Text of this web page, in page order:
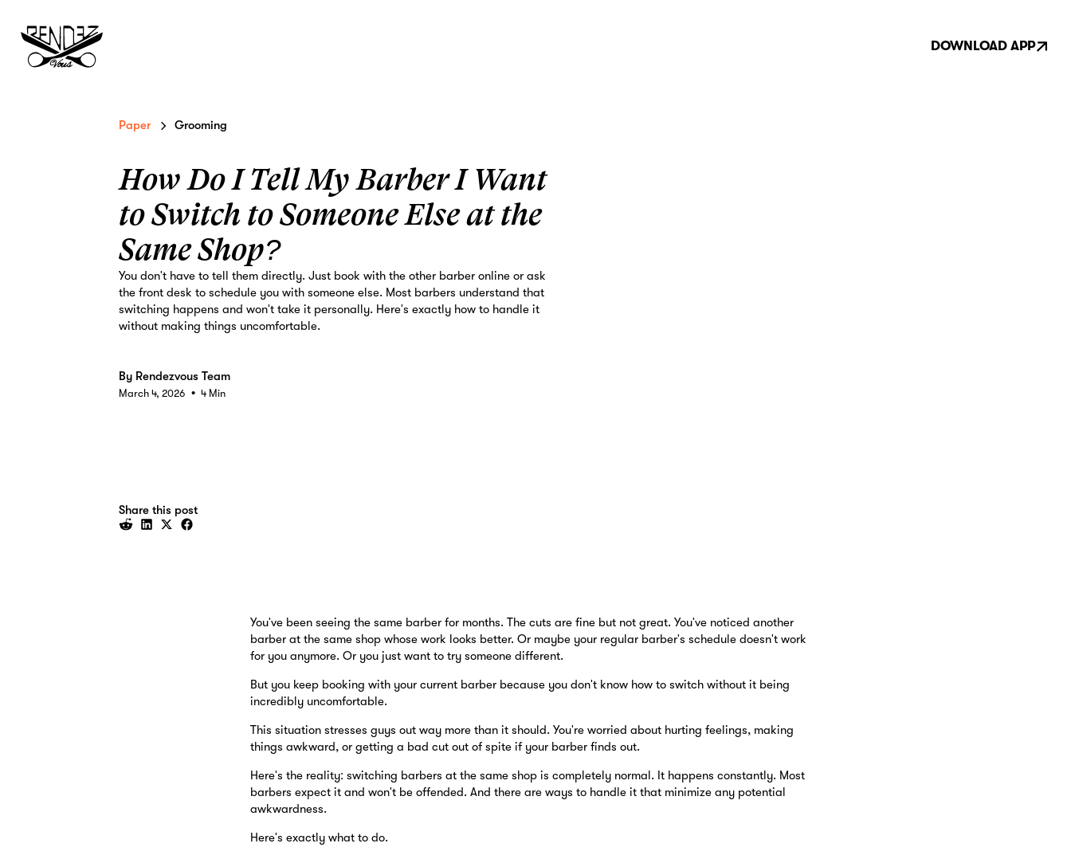
DOWNLOAD APP
Paper Grooming
How Do I Tell My Barber I Want
to Switch to Someone Else at the
Same Shop?
You don't have to tell them directly. Just book with the other barber online or ask
the front desk to schedule you with someone else. Most barbers understand that
switching happens and won't take it personally. Here's exactly how to handle it
without making things uncomfortable.
By Rendezvous Team
March 4, 2026 • 4 Min
Share this post
You've been seeing the same barber for months. The cuts are fine but not great. You've noticed another
barber at the same shop whose work looks better. Or maybe your regular barber's schedule doesn't work
for you anymore. Or you just want to try someone different.
But you keep booking with your current barber because you don't know how to switch without it being
incredibly uncomfortable.
This situation stresses guys out way more than it should. You're worried about hurting feelings, making
things awkward, or getting a bad cut out of spite if your barber finds out.
Here's the reality: switching barbers at the same shop is completely normal. It happens constantly. Most
barbers expect it and won't be offended. And there are ways to handle it that minimize any potential
awkwardness.
Here's exactly what to do.